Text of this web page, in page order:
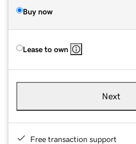
Buy now
Lease to own
Next
Free transaction support